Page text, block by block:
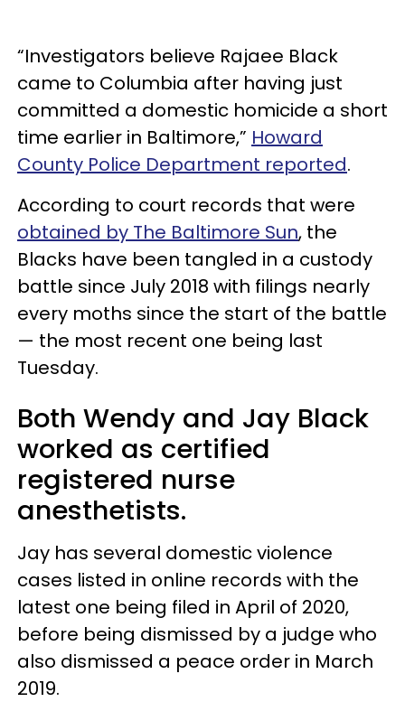
“Investigators believe Rajaee Black
came to Columbia after having just
committed a domestic homicide a short
time earlier in Baltimore,” Howard
County Police Department reported.
According to court records that were
obtained by The Baltimore Sun, the
Blacks have been tangled in a custody
battle since July 2018 with filings nearly
every moths since the start of the battle
— the most recent one being last
Tuesday.
Both Wendy and Jay Black
worked as certified
registered nurse
anesthetists.
Jay has several domestic violence
cases listed in online records with the
latest one being filed in April of 2020,
before being dismissed by a judge who
also dismissed a peace order in March
2019.